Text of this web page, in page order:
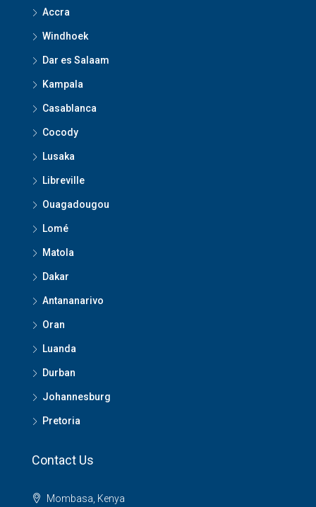
Accra
Windhoek
Dar es Salaam
Kampala
Casablanca
Cocody
Lusaka
Libreville
Ouagadougou
Lomé
Matola
Dakar
Antananarivo
Oran
Luanda
Durban
Johannesburg
Pretoria
Contact Us
Mombasa, Kenya